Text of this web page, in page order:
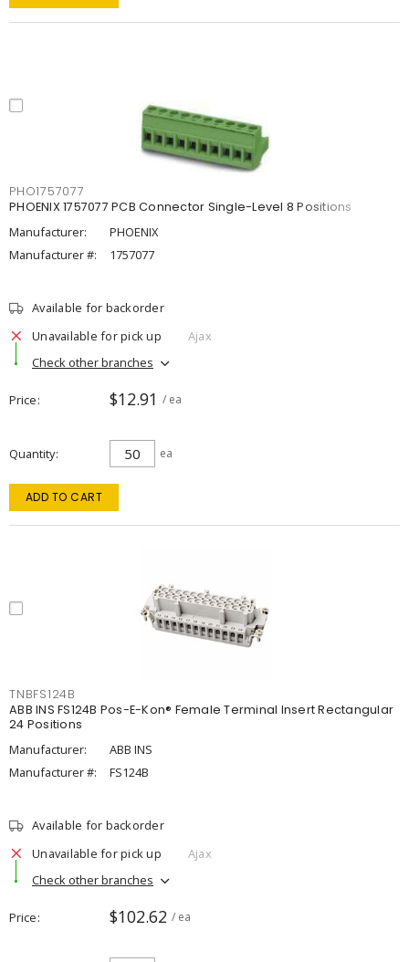
PHO1757077
PHOENIX 1757077 PCB Connector Single-Level 8 Positions
Manufacturer:
PHOENIX
Manufacturer #:
1757077
Available for backorder
Unavailable for pick up
Ajax
Check other branches
Price $12.91 / ea
Quantity ea
ADD TO CART
TNBFS124B
ABB INS FS124B Pos-E-Kon® Female Terminal Insert Rectangular
24 Positions
Manufacturer:
ABB INS
Manufacturer #:
FS124B
Available for backorder
Unavailable for pick up
Ajax
Check other branches
Price $102.62 / ea